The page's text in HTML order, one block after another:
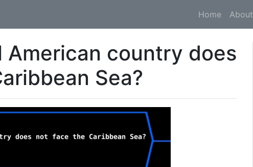
Home About
American country does
Sea?